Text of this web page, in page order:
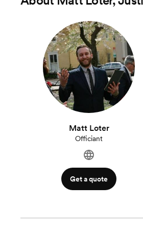
Matt Loter
Officiant
Get a quote